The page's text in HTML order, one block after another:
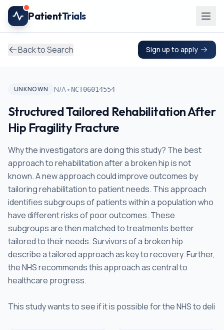
Skip to main content
PatientTrials
Back to Search Sign up to apply
UNKNOWN N/A• NCT06014554
Structured Tailored Rehabilitation After
Hip Fragility Fracture
Why the investigators are doing this study? The best
approach to rehabilitation after a broken hip is not
known. A new approach could improve outcomes by
tailoring rehabilitation to patient needs. This approach
identifies subgroups of patients within a population who
have different risks of poor outcomes. These
subgroups are then matched to treatments better
tailored to their needs. Survivors of a broken hip
describe a tailored approach as key to recovery. Further,
the NHS recommends this approach as central to
healthcare progress.
This study wants to see if it is possible for the NHS to deli